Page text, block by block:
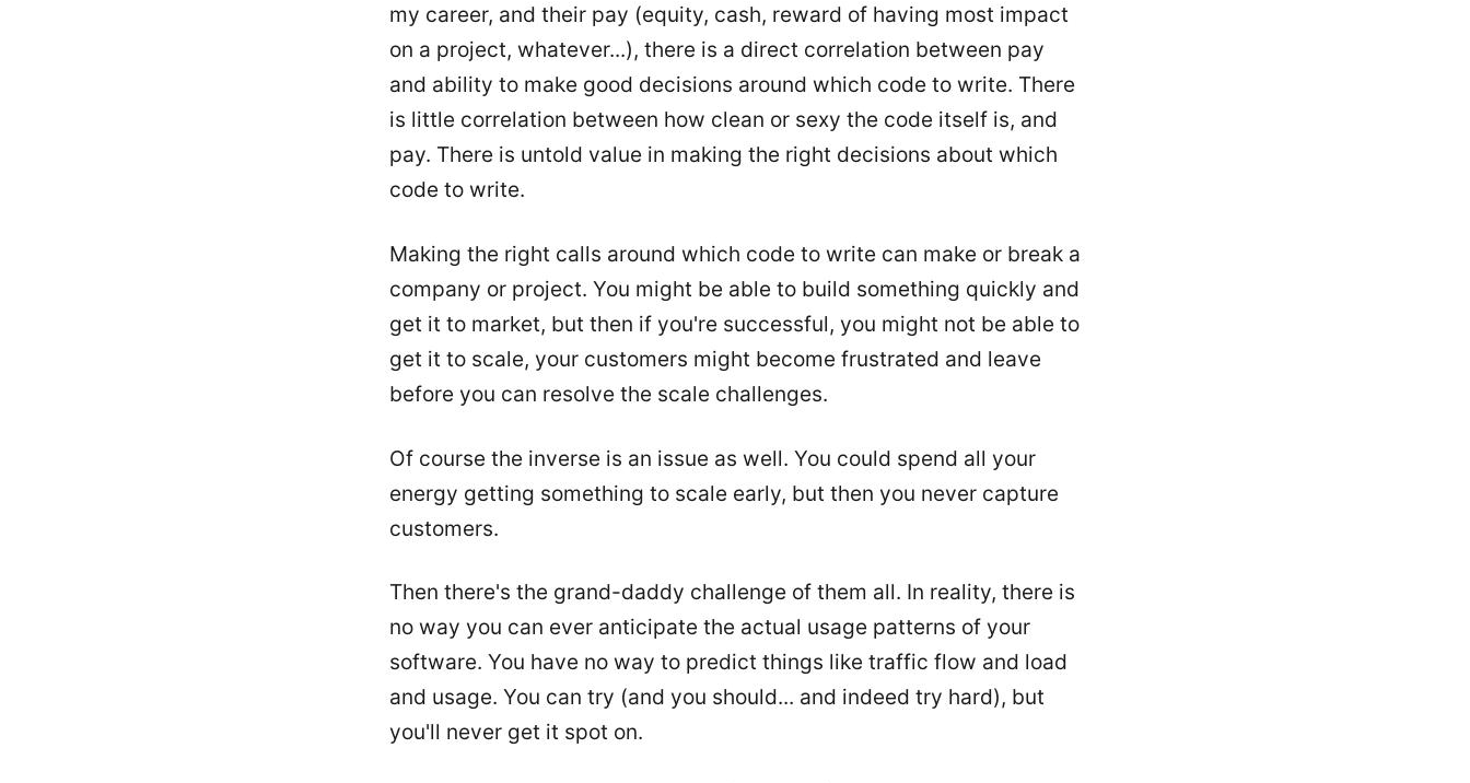
my career, and their pay (equity, cash, reward of having most impact
on a project, whatever...), there is a direct correlation between pay
and ability to make good decisions around which code to write. There
is little correlation between how clean or sexy the code itself is, and
pay. There is untold value in making the right decisions about which
code to write.
Making the right calls around which code to write can make or break a
company or project. You might be able to build something quickly and
get it to market, but then if you're successful, you might not be able to
get it to scale, your customers might become frustrated and leave
before you can resolve the scale challenges.
Of course the inverse is an issue as well. You could spend all your
energy getting something to scale early, but then you never capture
customers.
Then there's the grand-daddy challenge of them all. In reality, there is
no way you can ever anticipate the actual usage patterns of your
software. You have no way to predict things like traffic flow and load
and usage. You can try (and you should... and indeed try hard), but
you'll never get it spot on.